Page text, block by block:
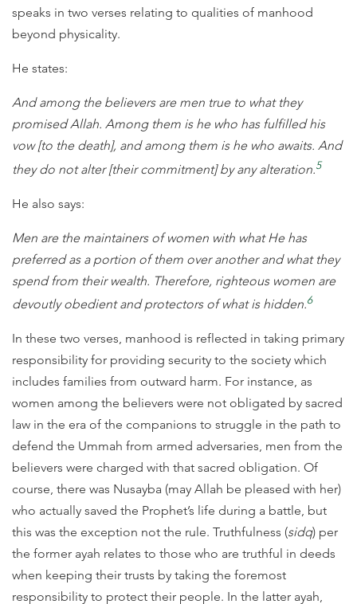
speaks in two verses relating to qualities of manhood
beyond physicality.
He states:
And among the believers are men true to what they
promised Allah. Among them is he who has fulfilled his
vow [to the death], and among them is he who awaits. And
they do not alter [their commitment] by any alteration.5
He also says:
Men are the maintainers of women with what He has
preferred as a portion of them over another and what they
spend from their wealth. Therefore, righteous women are
devoutly obedient and protectors of what is hidden.6
In these two verses, manhood is reflected in taking primary
responsibility for providing security to the society which
includes families from outward harm. For instance, as
women among the believers were not obligated by sacred
law in the era of the companions to struggle in the path to
defend the Ummah from armed adversaries, men from the
believers were charged with that sacred obligation. Of
course, there was Nusayba (may Allah be pleased with her)
who actually saved the Prophet’s life during a battle, but
this was the exception not the rule. Truthfulness (sidq) per
the former ayah relates to those who are truthful in deeds
when keeping their trusts by taking the foremost
responsibility to protect their people. In the latter ayah,